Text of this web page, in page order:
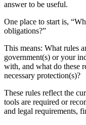
answer to be useful.
One place to start is,
obligations?”
This means: What rules
government(s) or your
with, and what do these
necessary protection(s)?
These rules reflect the
tools are required or
and legal requirements,